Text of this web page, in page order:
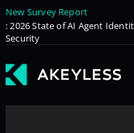
New Survey Report
: 2026 State of AI Agent
Security